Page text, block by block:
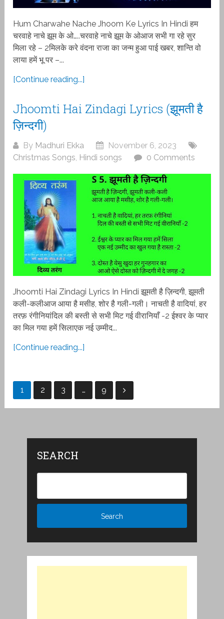
Hum Charwahe Nache Jhoom Ke Lyrics In Hindi हम
चरवाहे नाचे झूम के ओ…..चरवाहे नाचे झूम के ओआज सभी गा रहे सुर
मिला रहे – 2मिलके करे वंदना राजा का जन्म हुआ पाई खबर, शान्ति वो
लाया हमें भू पर –...
[Continue reading...]
Jhoomti Hai Zindagi Lyrics (झूमती है
ज़िन्दगी)
By Madhuri Ekka
November 6, 2023
Christmas Songs, Hindi songs 0 Comments
Jhoomti Hai Zindagi Lyrics In Hindi झूमती है ज़िन्दगी, झूमती
कली-कलीआज आया है मसीह, शोर है गली-गली। नाचती है वादियां, हर
तरफ़ रंगीनियांदिल की बस्ती से सभी मिट गई वीरानियाँ -2 ईश्वर के प्यार
का मिल गया हमें सिलाएक नई उम्मीद...
[Continue reading...]
Posts
pagination
1 2 3 … 9
SEARCH